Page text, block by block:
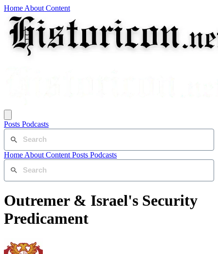
Home About Content
Posts Podcasts
Home About Content Posts Podcasts
Outremer & Israel's Security
Predicament